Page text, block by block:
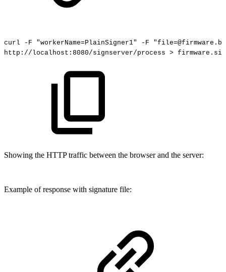
curl -F "workerName=PlainSigner1" -F
http://localhost:8080/signserver/process > firmware.sig
Showing the HTTP traffic between the browser and the server:
Example of response with signature file: